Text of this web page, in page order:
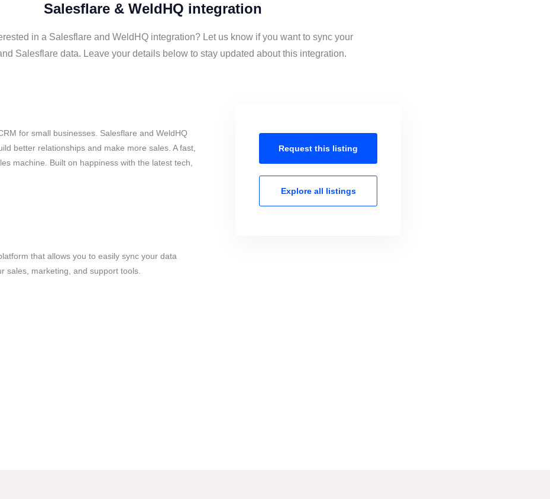
Salesflare & WeldHQ integration
in a Salesflare and WeldHQ integration? Let us know if you want to sync your
Salesflare data. Leave your details below to stay updated about this integration.
for small businesses. Salesflare and WeldHQ
better relationships and make more sales. A fast,
machine. Built on happiness with the latest tech,
that allows you to easily sync your data
sales, marketing, and support tools.
Request this listing
Explore all listings